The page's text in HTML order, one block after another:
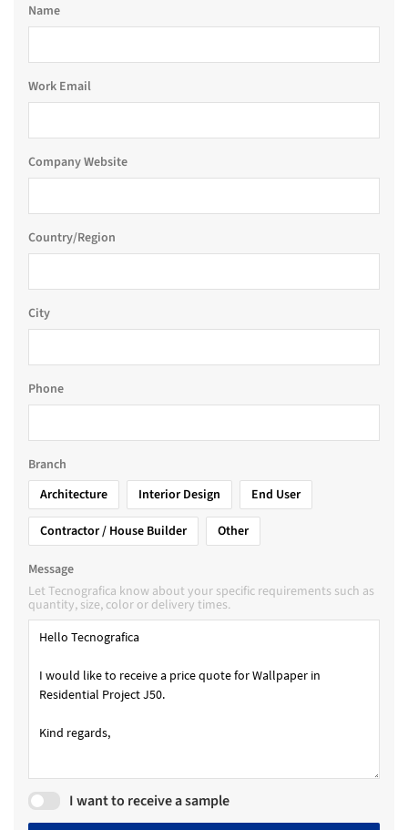
Name
Work Email
Company Website
Country/Region
City
Phone
Branch
Architecture
Interior Design
End User
Contractor / House Builder
Other
Message
Let Tecnografica know about your specific requirements such as
quantity, size, color or delivery times.
I want to receive a sample